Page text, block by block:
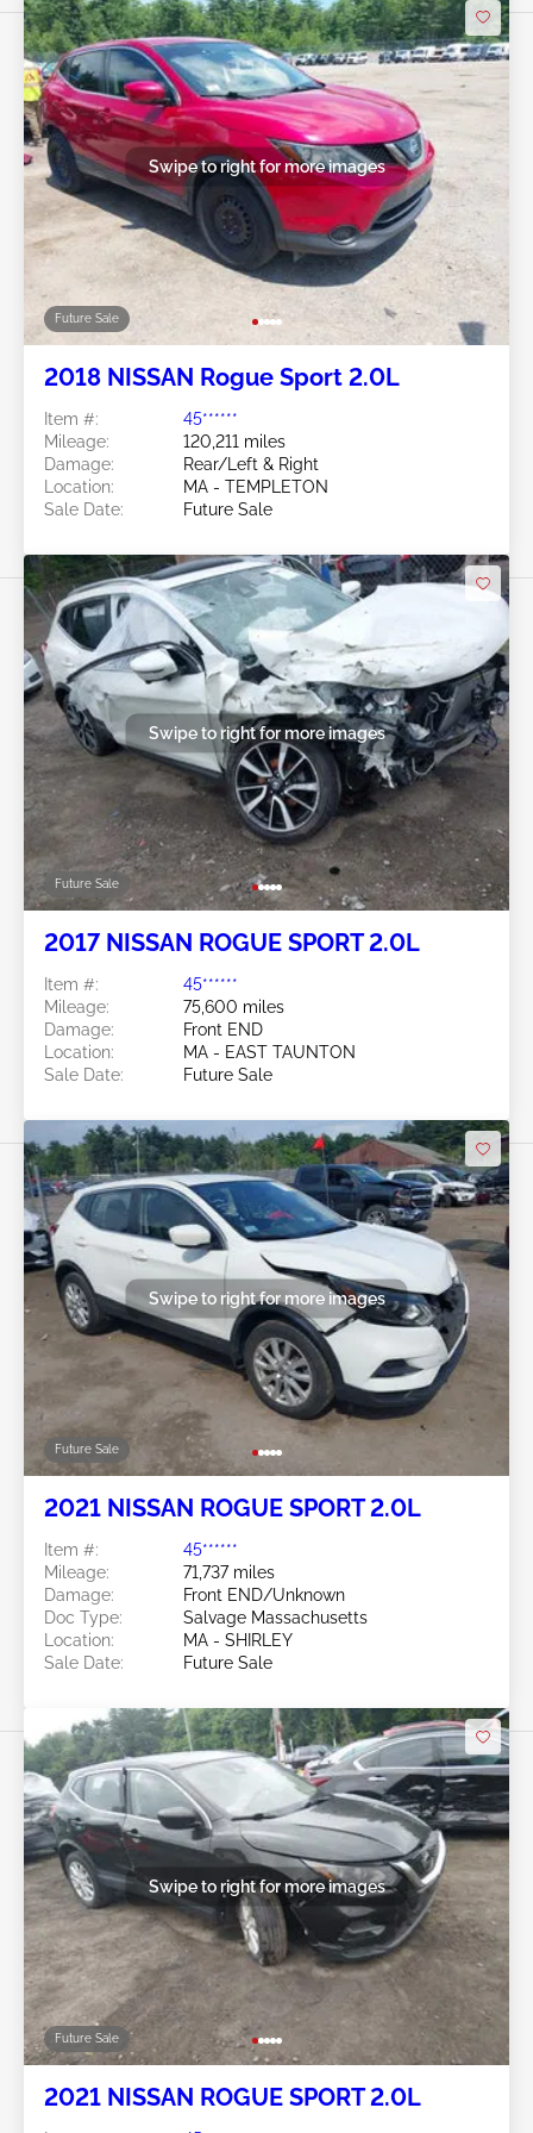
Future Sale
Swipe to right for more images
2018 NISSAN Rogue Sport 2.0L
Item #:
45******
Mileage:
120,211 miles
Damage:
Rear/Left & Right
Location:
MA - TEMPLETON
Sale Date:
Future Sale
Future Sale
Swipe to right for more images
2017 NISSAN ROGUE SPORT 2.0L
Item #:
45******
Mileage:
75,600 miles
Damage:
Front END
Location:
MA - EAST TAUNTON
Sale Date:
Future Sale
Future Sale
Swipe to right for more images
2021 NISSAN ROGUE SPORT 2.0L
Item #:
45******
Mileage:
71,737 miles
Damage:
Front END/Unknown
Doc Type:
Salvage Massachusetts
Location:
MA - SHIRLEY
Sale Date:
Future Sale
Future Sale
Swipe to right for more images
2021 NISSAN ROGUE SPORT 2.0L